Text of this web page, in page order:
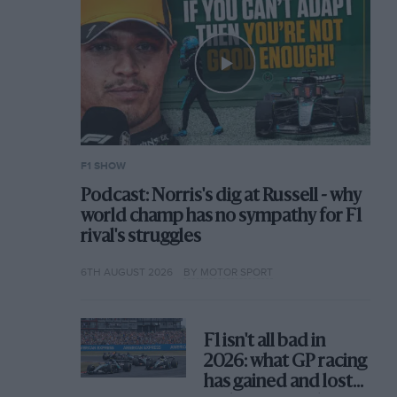
F1 SHOW
Podcast: Norris's dig at Russell - why
world champ has no sympathy for F1
rival's struggles
6TH AUGUST 2026 BY MOTOR SPORT
F1 isn't all bad in
2026: what GP racing
has gained and lost